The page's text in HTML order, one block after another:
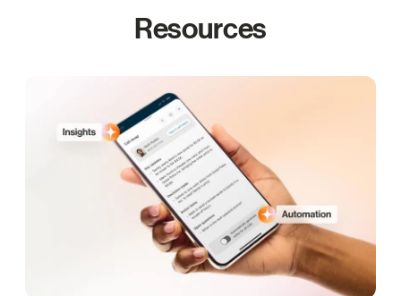
Resources